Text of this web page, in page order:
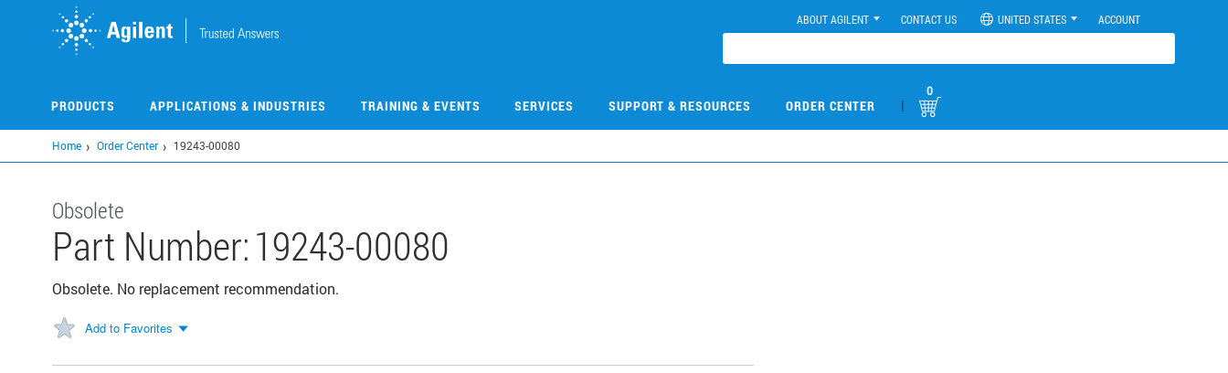
ABOUT AGILENT CONTACT US UNITED STATES ACCOUNT
PRODUCTS APPLICATIONS & INDUSTRIES TRAINING & EVENTS SERVICES SUPPORT & RESOURCES ORDER CENTER |
0
Home Order Center 19243-00080
Obsolete
Part Number:19243-00080
Obsolete. No replacement recommendation.
Add to Favorites